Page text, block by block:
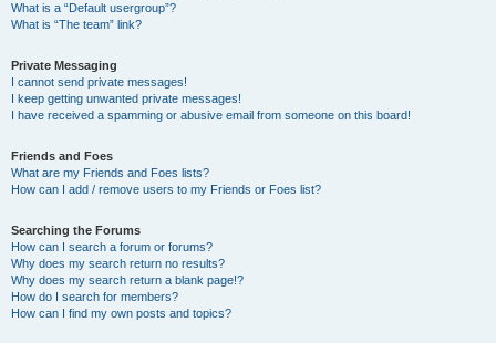
What is a “Default usergroup”?
What is “The team” link?
Private Messaging
I cannot send private messages!
I keep getting unwanted private messages!
I have received a spamming or abusive email from someone on this board!
Friends and Foes
What are my Friends and Foes lists?
How can I add / remove users to my Friends or Foes list?
Searching the Forums
How can I search a forum or forums?
Why does my search return no results?
Why does my search return a blank page!?
How do I search for members?
How can I find my own posts and topics?